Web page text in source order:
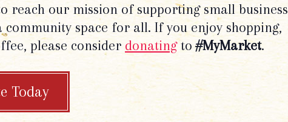
reach our mission of supporting small business
space for all. If you enjoy shopping,
please consider donatingto#MyMarket.
Today